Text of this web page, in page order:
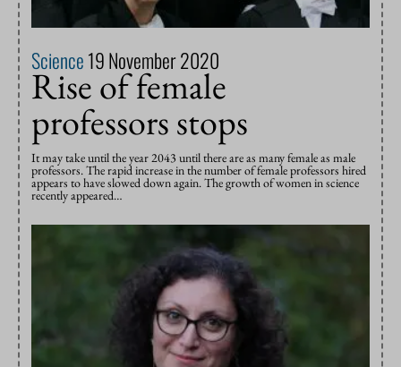
Science19 November 2020
Rise of female
professors stops
It may take until the year 2043 until there are as many female as male
professors. The rapid increase in the number of female professors hired
appears to have slowed down again. The growth of women in science
recently appeared…